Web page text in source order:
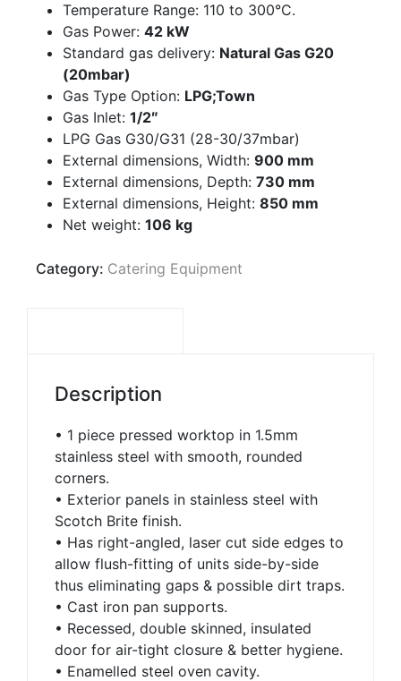
Temperature Range: 110 to 300°C.
Gas Power: 42 kW
Standard gas delivery: Natural Gas G20
(20mbar)
Gas Type Option: LPG;Town
Gas Inlet: 1/2″
LPG Gas G30/G31 (28-30/37mbar)
External dimensions, Width: 900 mm
External dimensions, Depth: 730 mm
External dimensions, Height: 850 mm
Net weight: 106 kg
Category: Catering Equipment
Description
• 1 piece pressed worktop in 1.5mm
stainless steel with smooth, rounded
corners.
• Exterior panels in stainless steel with
Scotch Brite finish.
• Has right-angled, laser cut side edges to
allow flush-fitting of units side-by-side
thus eliminating gaps & possible dirt traps.
• Cast iron pan supports.
• Recessed, double skinned, insulated
door for air-tight closure & better hygiene.
• Enamelled steel oven cavity.